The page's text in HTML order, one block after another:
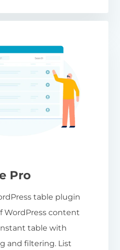
Pro
table plugin
WordPress content
table with
and filtering. List